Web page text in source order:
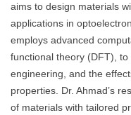
aims to design materials
applications in
employs advanced
functional theory (DFT),
engineering, and the
properties. Dr. Ahmad’s
of materials with tailored